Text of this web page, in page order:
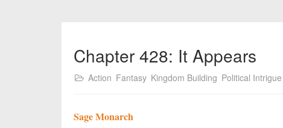
Chapter 428: It Appears
Action Fantasy Kingdom Building Political Intrigue
Sage Monarch